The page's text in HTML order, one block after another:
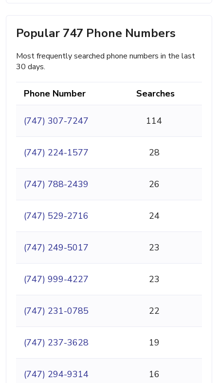
Popular 747 Phone Numbers
Most frequently searched phone numbers in the last
30 days.
Phone Number Searches
(747) 307-7247 114
(747) 224-1577 28
(747) 788-2439 26
(747) 529-2716 24
(747) 249-5017 23
(747) 999-4227 23
(747) 231-0785 22
(747) 237-3628 19
(747) 294-9314 16